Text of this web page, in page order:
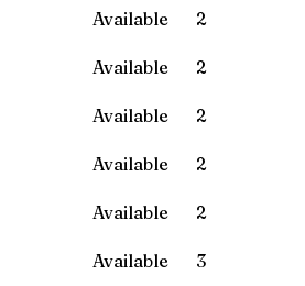
Available
2
Available
2
Available
2
Available
2
Available
2
Available
3